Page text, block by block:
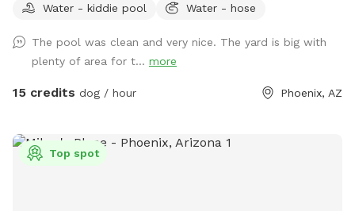
generally create chaos. If you know for sure that you won't
to a discount. 😊 Agility equipment is the portable type, so
it’s just 2 jumps and weave poles. Feel free to move it
around. We don’t have seesaw or table obstacles. The
the yard, plus patio. A couple photos include Sollie, who
was about 90 pounds, so you can see the scale of the yard.
Water - kiddie pool
Water - hose
The pool was clean and very nice. The yard is big with
plenty of area for t... more
15 credits dog / hour Phoenix, AZ
Top spot